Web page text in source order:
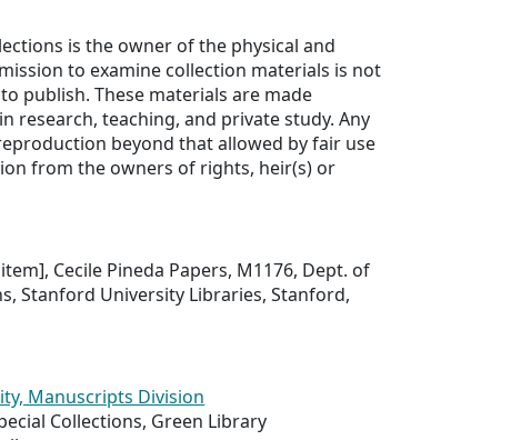
is the owner of the physical and
to examine collection materials is not
publish. These materials are made
research, teaching, and private study. Any
beyond that allowed by fair use
from the owners of rights, heir(s) or
Cecile Pineda Papers, M1176, Dept. of
Stanford University Libraries, Stanford,
Manuscripts Division
Collections, Green Library